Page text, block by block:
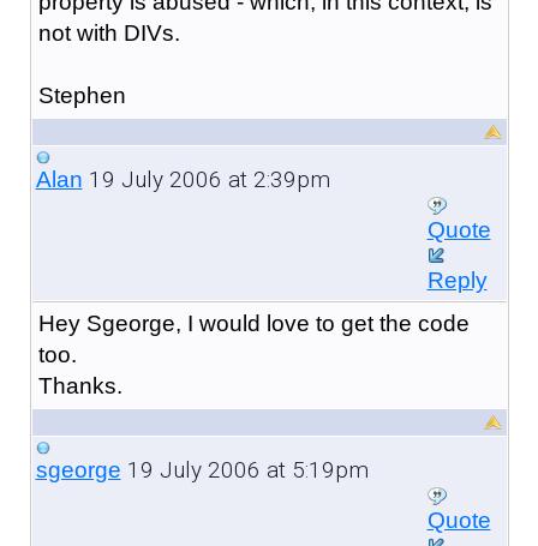
not with DIVs.
Stephen
Alan 19 July 2006 at 2:39pm
Quote
Reply
Hey Sgeorge, I would love to get the code
too.
Thanks.
sgeorge 19 July 2006 at 5:19pm
Quote